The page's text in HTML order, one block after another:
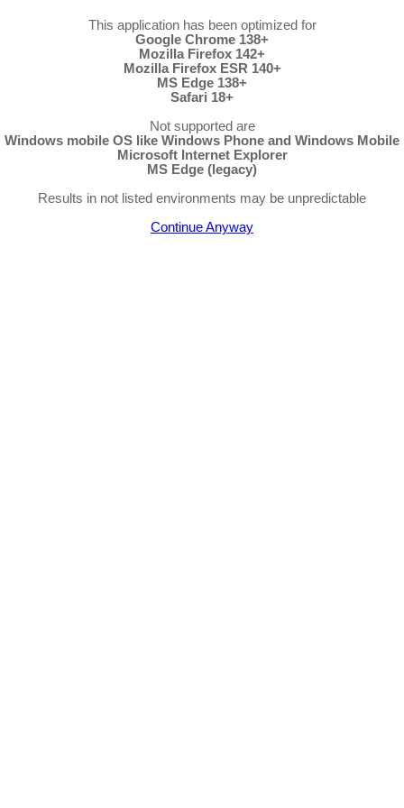
This application has been optimized for
Google Chrome 138+
Mozilla Firefox 142+
Mozilla Firefox ESR 140+
MS Edge 138+
Safari 18+
Not supported are
Windows mobile OS like Windows Phone and Windows Mobile
Microsoft Internet Explorer
MS Edge (legacy)
Results in not listed environments may be unpredictable
Continue Anyway